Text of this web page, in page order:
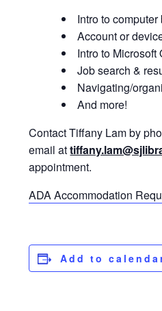
Intro to
Account or
Intro to Microsoft
Job search &
Navigating/
And more!
Contact Tiffany Lam by
email at
appointment.
ADA Accommodation
Add to